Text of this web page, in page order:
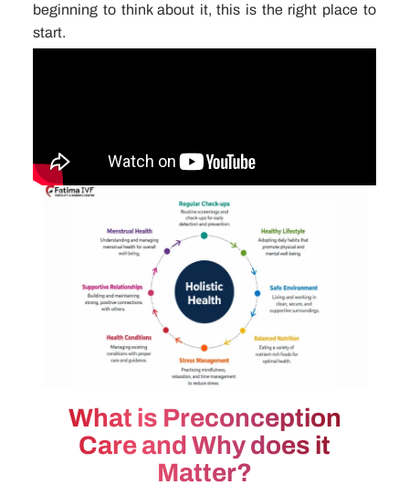
beginning to think about it, this is the right place to
start.
What is Preconception
Care and Why does it
Matter?